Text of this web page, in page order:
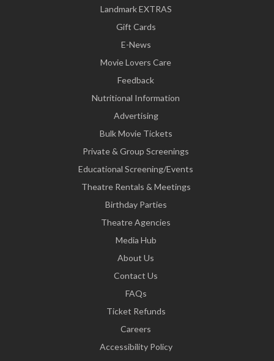
Landmark EXTRAS
Gift Cards
E-News
Movie Lovers Care
Feedback
Nutritional Information
Advertising
Bulk Movie Tickets
Private & Group Screenings
Educational Screening/Events
Theatre Rentals & Meetings
Birthday Parties
Theatre Agencies
Media Hub
About Us
Contact Us
FAQs
Ticket Refunds
Careers
Accessibility Policy